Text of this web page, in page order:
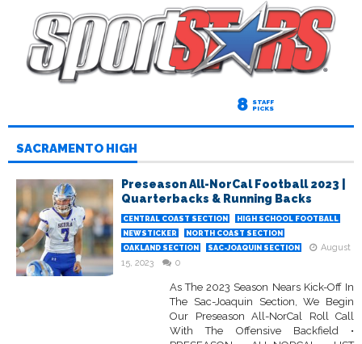
8 STAFF
PICKS
SACRAMENTO HIGH
Preseason All-NorCal Football 2023 |
Quarterbacks & Running Backs
CENTRAL COAST SECTION
HIGH SCHOOL FOOTBALL
NEWSTICKER
NORTH COAST SECTION
OAKLAND SECTION
SAC-JOAQUIN SECTION
August
15, 2023
0
As The 2023 Season Nears Kick-Off In
The Sac-Joaquin Section, We Begin
Our Preseason All-NorCal Roll Call
With The Offensive Backfield •